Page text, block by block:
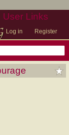
User Links
Log in Register